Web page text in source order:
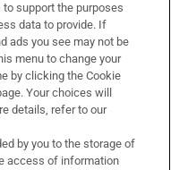
support the purposes
data to provide. If
ads you see may not be
menu to change your
by clicking the Cookie
Your choices will
details, refer to our
by you to the storage of
access of information